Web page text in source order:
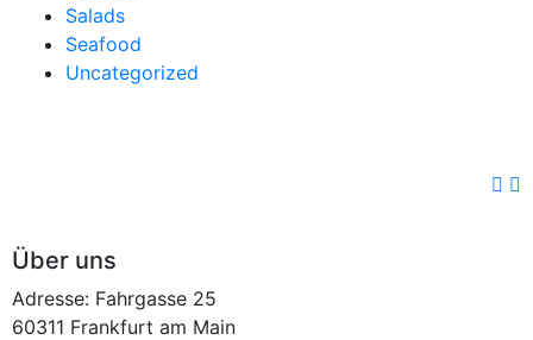
Salads
Seafood
Uncategorized
Über uns
Adresse: Fahrgasse 25
60311 Frankfurt am Main